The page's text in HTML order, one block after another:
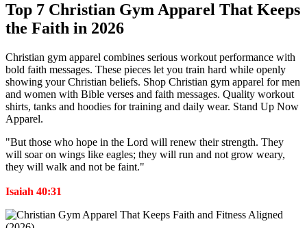
Top 7 Christian Gym Apparel That Keeps
the Faith in 2026
Christian gym apparel combines serious workout performance with
bold faith messages. These pieces let you train hard while openly
showing your Christian beliefs. Shop Christian gym apparel for men
and women with Bible verses and faith messages. Quality workout
shirts, tanks and hoodies for training and daily wear. Stand Up Now
Apparel.
"But those who hope in the Lord will renew their strength. They
will soar on wings like eagles; they will run and not grow weary,
they will walk and not be faint."
Isaiah 40:31